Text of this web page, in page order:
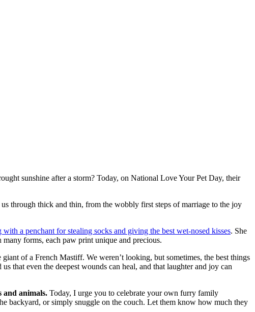
sunshine after a storm? Today, on National Love Your Pet Day, their
through thick and thin, from the wobbly first steps of marriage to the joy
a penchant for stealing socks and giving the best wet-nosed kisses. She
forms, each paw print unique and precious.
giant of a French Mastiff. We weren’t looking, but sometimes, the best things
that even the deepest wounds can heal, and that laughter and joy can
and animals. Today, I urge you to celebrate your own furry family
backyard, or simply snuggle on the couch. Let them know how much they